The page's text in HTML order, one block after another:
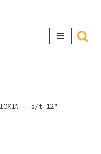
– s/t 12″